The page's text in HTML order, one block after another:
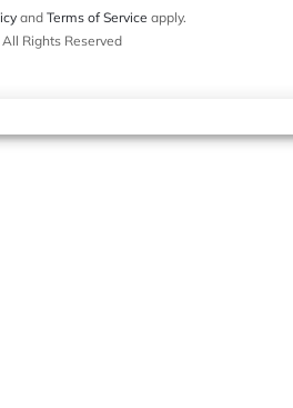
and Terms of Service apply.
Rights Reserved